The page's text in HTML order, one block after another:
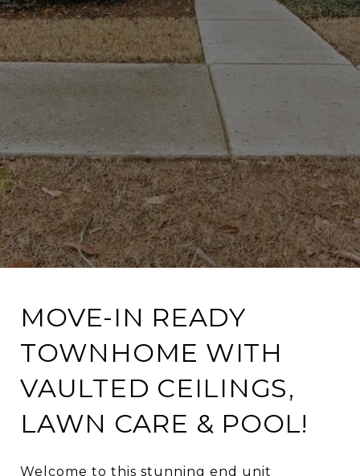
MOVE-IN READY
TOWNHOME WITH
VAULTED CEILINGS,
LAWN CARE & POOL!
Welcome to this stunning end unit